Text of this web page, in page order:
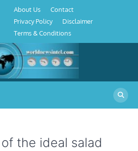
Conditions
About Us
Contact
Privacy Policy
Disclaimer
Terms & Conditions
the ideal salad